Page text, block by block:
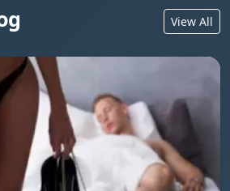
View All